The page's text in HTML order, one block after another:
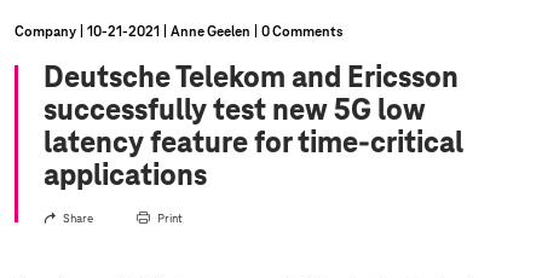
Company 10‑21‑2021 Anne Geelen 0 Comments
Deutsche Telekom and Ericsson
successfully test new 5G low
latency feature for time-critical
applications
Share Print